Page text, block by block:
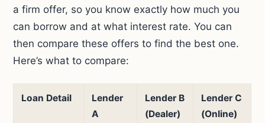
a firm offer, so you know exactly how much you
can borrow and at what interest rate. You can
then compare these offers to find the best one.
Here’s what to compare:
Loan Detail
Lender
A
Lender B
(Dealer)
Lender C
(Online)